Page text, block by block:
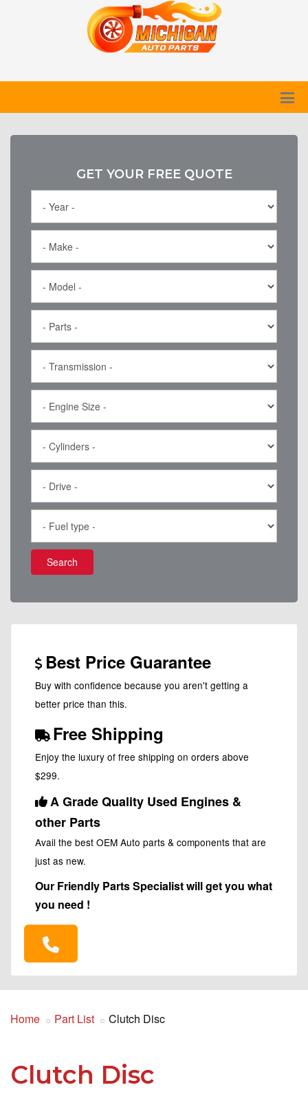
GET YOUR FREE QUOTE
Search
Best Price Guarantee
Buy with confidence because you aren't getting a
better price than this.
Free Shipping
Enjoy the luxury of free shipping on orders above
$299.
A Grade Quality Used Engines &
other Parts
Avail the best OEM Auto parts & components that are
just as new.
Our Friendly Parts Specialist will get you what
you need !
Home Part List Clutch Disc
Clutch Disc